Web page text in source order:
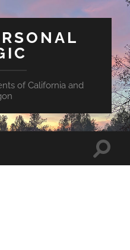
of California and
Toggle